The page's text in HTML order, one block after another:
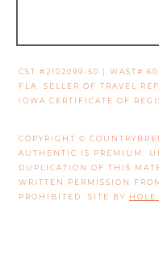
CST #2102099-50 | WAST#
FLA. SELLER OF TRAVEL
IOWA CERTIFICATE OF
COPYRIGHT ©
AUTHENTIC IS PREMIUM.
DUPLICATION OF THIS
WRITTEN PERMISSION
PROHIBITED. SITE BY HOLE